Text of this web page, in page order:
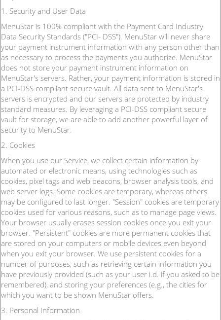
1. Security and User Data
MenuStar is 100% compliant with the Payment Card Industry
Data Security Standards ("PCI- DSS"). MenuStar will never share
your payment instrument information with any person other than
as necessary to process the payments you authorize. MenuStar
does not store your payment instrument information on
MenuStar's servers. Rather, your payment information is stored in
a PCI-DSS compliant secure vault. All data sent to MenuStar's
servers is encrypted and our servers are protected by industry
standard measures. By leveraging a PCI-DSS compliant secure
vault for storage, we are able to add another powerful layer of
security to MenuStar.
2. Cookies
When you use our Service, we collect certain information by
automated or electronic means, using technologies such as
cookies, pixel tags and web beacons, browser analysis tools, and
web server logs. Some cookies are temporary, whereas others
may be configured to last longer. "Session" cookies are temporary
cookies used for various reasons, such as to manage page views.
Your browser usually erases session cookies once you exit your
browser. "Persistent" cookies are more permanent cookies that
are stored on your computers or mobile devices even beyond
when you exit your browser. We use persistent cookies for a
number of purposes, such as retrieving certain information you
have previously provided (such as your user i.d. if you asked to be
remembered), and storing your preferences (e.g., the cities for
which you want to be shown MenuStar offers.
3. Personal Information